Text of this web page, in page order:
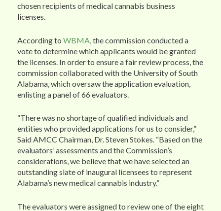
chosen recipients of medical cannabis business
licenses.
According to WBMA , the commission conducted a
vote to determine which applicants would be granted
the licenses. In order to ensure a fair review process, the
commission collaborated with the University of South
Alabama, which oversaw the application evaluation,
enlisting a panel of 66 evaluators.
“There was no shortage of qualified individuals and
entities who provided applications for us to consider,”
Said AMCC Chairman, Dr. Steven Stokes. “Based on the
evaluators’ assessments and the Commission’s
considerations, we believe that we have selected an
outstanding slate of inaugural licensees to represent
Alabama’s new medical cannabis industry.”
The evaluators were assigned to review one of the eight